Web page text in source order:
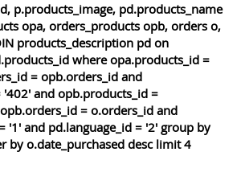
p.products_image, pd.products_name
opa, orders_products opb, orders o,
products_description pd on
where opa.products_id =
= opb.orders_id and
and opb.products_id =
= o.orders_id and
'1' and pd.language_id = '2' group by
by o.date_purchased desc limit 4